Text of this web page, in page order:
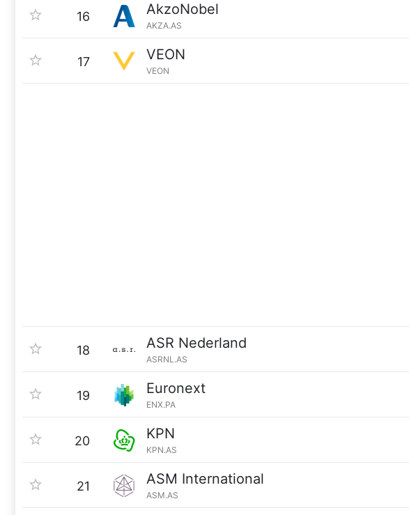
16 AkzoNobel
AKZA.AS
17 VEON
VEON
18 ASR Nederland
ASRNL.AS
19 Euronext
ENX.PA
20 KPN
KPN.AS
21 ASM International
ASM.AS